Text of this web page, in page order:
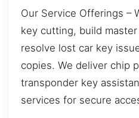
Our Service Offerings –
key cutting, build
resolve lost car key
copies. We deliver chip
transponder key
services for secure